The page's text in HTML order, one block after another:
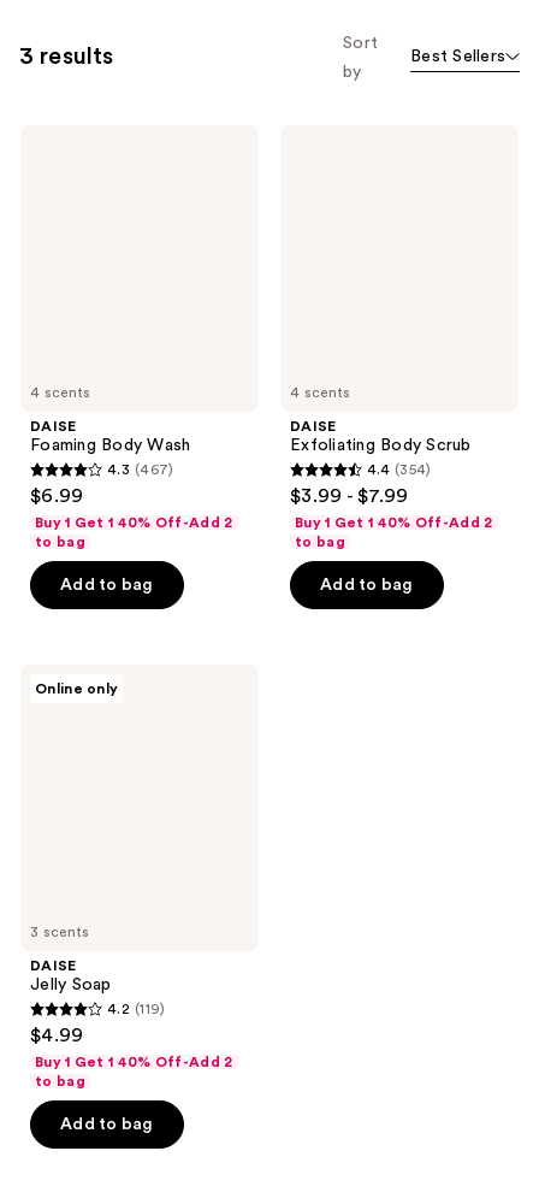
3 results
Sort
by
Best Sellers
4 scents
DAISE
Foaming Body Wash
4.3
out
of
5
stars
reviews
4.3 (467)
$6.99
Buy 1 Get 1 40% Off-Add 2
to bag
Add to bag
4 scents
DAISE
Exfoliating Body Scrub
4.4
out
of
5
stars
4.4 (354)
$3.99 - $7.99
Buy 1 Get 1 40% Off-Add 2
to bag
Add to bag
3 scents
Online only
DAISE
Jelly Soap
4.2
out
of
5
stars
4.2 (119)
$4.99
Buy 1 Get 1 40% Off-Add 2
to bag
Add to bag